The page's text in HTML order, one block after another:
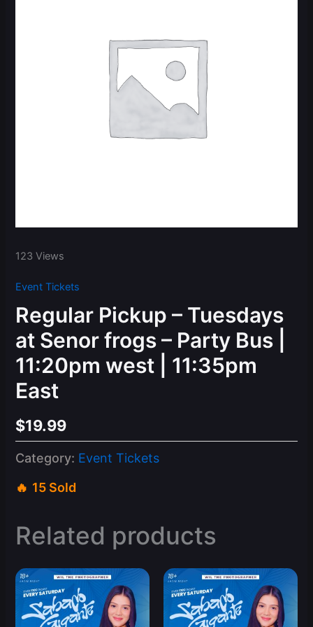
123 Views
Event Tickets
Regular Pickup – Tuesdays
at Senor frogs – Party Bus |
11:20pm west | 11:35pm
East
$19.99
Category: Event Tickets
15 Sold
Related products